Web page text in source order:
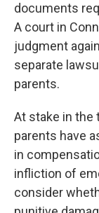
documents
A court in
judgment
separate
parents.
At stake in the
parents have
in
infliction of
consider